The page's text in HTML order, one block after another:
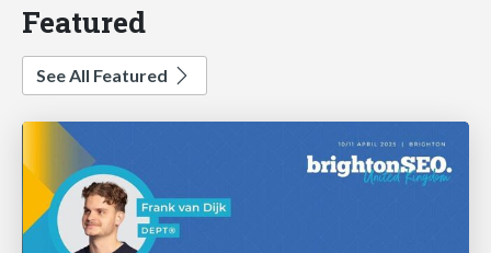
Featured
See All Featured